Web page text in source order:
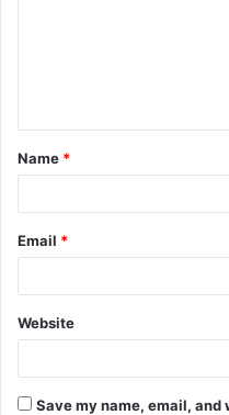
t
*
Name *
Email *
Website
Save my name, email,